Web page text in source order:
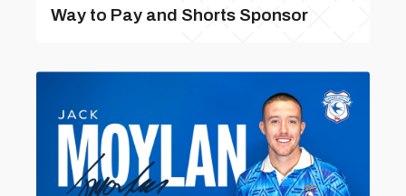
Way to Pay and Shorts Sponsor